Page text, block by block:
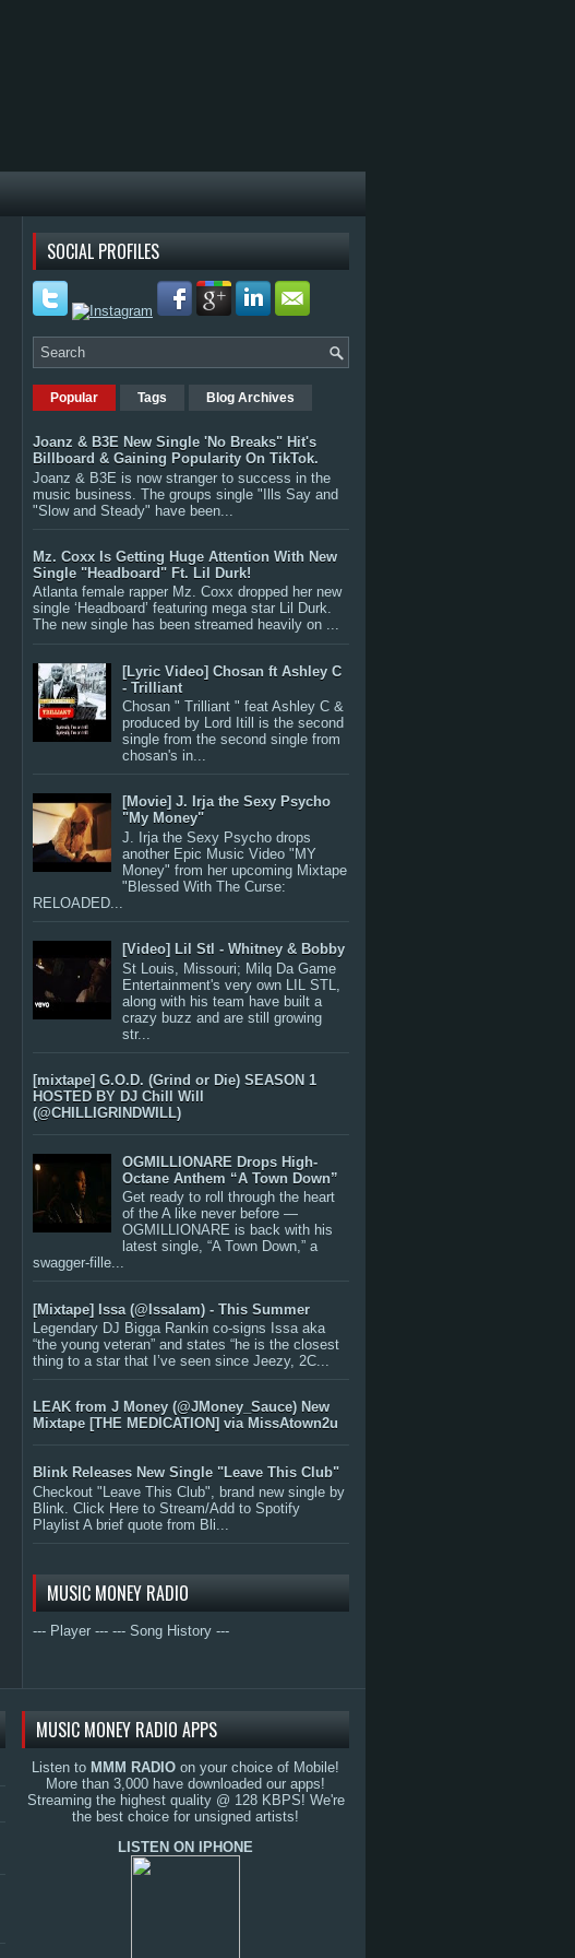
SOCIAL PROFILES
Popular Tags Blog Archives
Joanz & B3E New Single 'No Breaks" Hit's
Billboard & Gaining Popularity On TikTok.
Joanz & B3E is now stranger to success in the
music business. The groups single "Ills Say and
"Slow and Steady" have been...
Mz. Coxx Is Getting Huge Attention With New
Single "Headboard" Ft. Lil Durk!
Atlanta female rapper Mz. Coxx dropped her new
single ‘Headboard’ featuring mega star Lil Durk.
The new single has been streamed heavily on ...
[Lyric Video] Chosan ft Ashley C
- Trilliant
Chosan " Trilliant " feat Ashley C &
produced by Lord Itill is the second
single from the second single from
chosan's in...
[Movie] J. Irja the Sexy Psycho
"My Money"
J. Irja the Sexy Psycho drops
another Epic Music Video "MY
Money" from her upcoming Mixtape
"Blessed With The Curse:
RELOADED...
[Video] Lil Stl - Whitney & Bobby
St Louis, Missouri; Milq Da Game
Entertainment's very own LIL STL,
along with his team have built a
crazy buzz and are still growing
str...
[mixtape] G.O.D. (Grind or Die) SEASON 1
HOSTED BY DJ Chill Will
(@CHILLIGRINDWILL)
OGMILLIONARE Drops High-
Octane Anthem “A Town Down”
Get ready to roll through the heart
of the A like never before —
OGMILLIONARE is back with his
latest single, “A Town Down,” a
swagger-fille...
[Mixtape] Issa (@IssaIam) - This Summer
Legendary DJ Bigga Rankin co-signs Issa aka
“the young veteran” and states “he is the closest
thing to a star that I’ve seen since Jeezy, 2C...
LEAK from J Money (@JMoney_Sauce) New
Mixtape [THE MEDICATION] via MissAtown2u
Blink Releases New Single "Leave This Club"
Checkout "Leave This Club", brand new single by
Blink. Click Here to Stream/Add to Spotify
Playlist A brief quote from Bli...
MUSIC MONEY RADIO
--- Player --- --- Song History ---
MUSIC MONEY RADIO APPS
Listen to MMM RADIO on your choice of Mobile!
More than 3,000 have downloaded our apps!
Streaming the highest quality @ 128 KBPS! We're
the best choice for unsigned artists!
LISTEN ON IPHONE